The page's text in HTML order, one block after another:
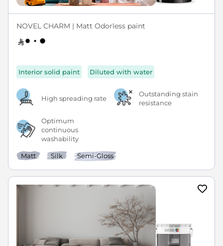
NOVEL CHARM | Matt Odorless paint
Interior solid paint Diluted with water
High spreading rate
Outstanding stain
resistance
Optimum
continuous
washability
Matt Silk Semi-Gloss